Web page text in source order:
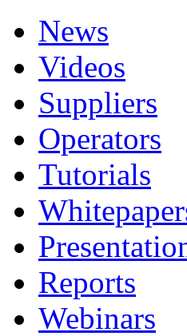
News
Videos
Suppliers
Operators
Tutorials
Reports
Webinars